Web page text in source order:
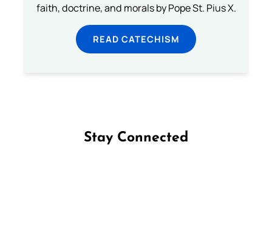
faith, doctrine, and morals by Pope St. Pius X.
READ CATECHISM
Stay Connected